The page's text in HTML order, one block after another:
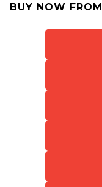
BUY NOW FROM